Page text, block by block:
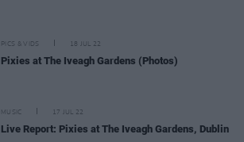
PICS & VIDS 18 JUL 22
Pixies at The Iveagh Gardens (Photos)
MUSIC 17 JUL 22
Live Report: Pixies at The Iveagh Gardens, Dublin